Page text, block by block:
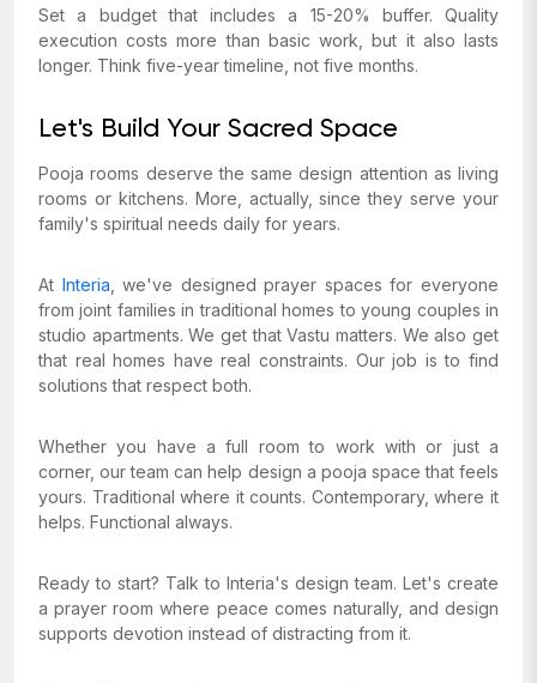
Set a budget that includes a 15-20% buffer. Quality
execution costs more than basic work, but it also lasts
longer. Think five-year timeline, not five months.
Let's Build Your Sacred Space
Pooja rooms deserve the same design attention as living
rooms or kitchens. More, actually, since they serve your
family's spiritual needs daily for years.
At Interia , we've designed prayer spaces for everyone
from joint families in traditional homes to young couples in
studio apartments. We get that Vastu matters. We also get
that real homes have real constraints. Our job is to find
solutions that respect both.
Whether you have a full room to work with or just a
corner, our team can help design a pooja space that feels
yours. Traditional where it counts. Contemporary, where it
helps. Functional always.
Ready to start? Talk to Interia's design team. Let's create
a prayer room where peace comes naturally, and design
supports devotion instead of distracting from it.